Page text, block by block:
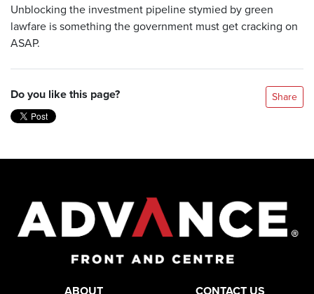
Unblocking the investment pipeline stymied by green
lawfare is something the government must get cracking on
ASAP.
Do you like this page? Share